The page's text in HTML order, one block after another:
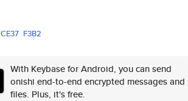
CE37 F3B2
With Keybase for Android, you can send
onishi end-to-end encrypted messages and
files. Plus, it's free.